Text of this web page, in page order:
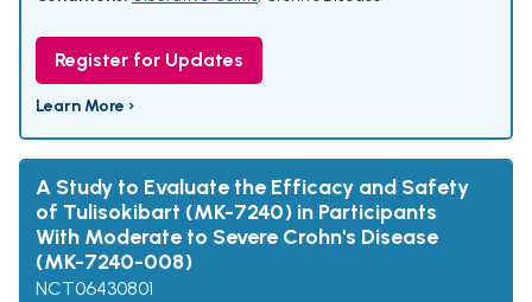
Register for Updates
Learn More ›
A Study to Evaluate the Efficacy and Safety
of Tulisokibart (MK-7240) in Participants
With Moderate to Severe Crohn's Disease
(MK-7240-008)
NCT06430801